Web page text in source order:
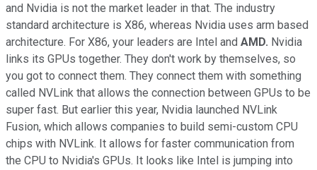
and Nvidia is not the market leader in that. The industry
standard architecture is X86, whereas Nvidia uses arm based
architecture. For X86, your leaders are Intel and AMD. Nvidia
links its GPUs together. They don't work by themselves, so
you got to connect them. They connect them with something
called NVLink that allows the connection between GPUs to be
super fast. But earlier this year, Nvidia launched NVLink
Fusion, which allows companies to build semi-custom CPU
chips with NVLink. It allows for faster communication from
the CPU to Nvidia's GPUs. It looks like Intel is jumping into